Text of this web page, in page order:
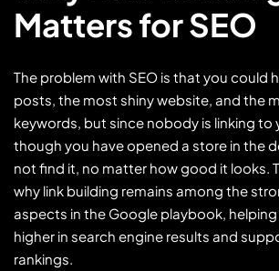
Matters for SEO
The problem with SEO is that you could
posts, the most shiny website, and the
keywords, but since nobody is linking to
though you have opened a store in the
not find it, no matter how good it looks.
why link building remains among the
aspects in the Google playbook,
higher in search engine results and
rankings.